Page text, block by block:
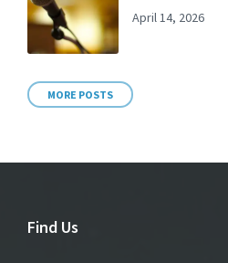
April 14, 2026
MORE POSTS
Find Us